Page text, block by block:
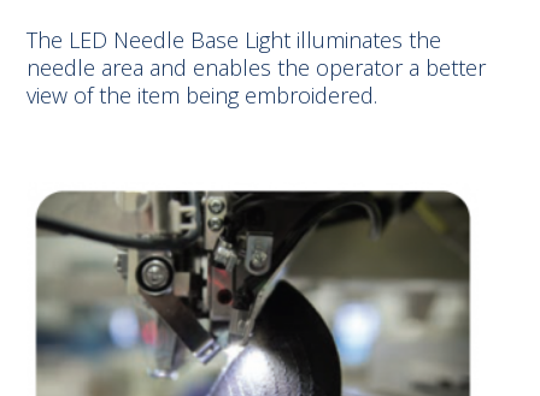
The LED Needle Base Light illuminates the
needle area and enables the operator a better
view of the item being embroidered.